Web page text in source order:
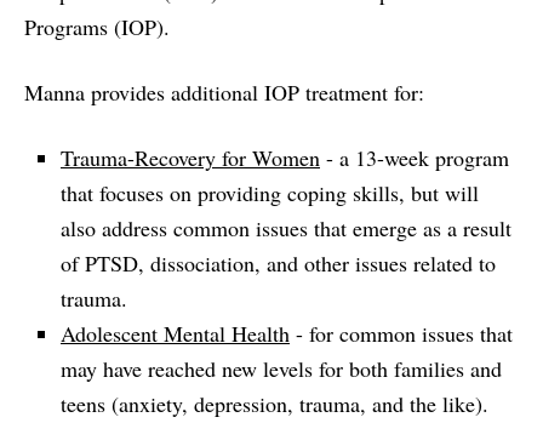
Programs (IOP).
Manna provides additional IOP treatment for:
Trauma-Recovery for Women - a 13-week program
that focuses on providing coping skills, but will
also address common issues that emerge as a result
of PTSD, dissociation, and other issues related to
trauma.
Adolescent Mental Health - for common issues that
may have reached new levels for both families and
teens (anxiety, depression, trauma, and the like).